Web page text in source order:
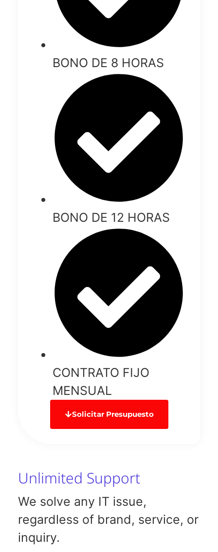
BONO DE 8 HORAS
BONO DE 12 HORAS
CONTRATO FIJO
MENSUAL
Solicitar Presupuesto
Unlimited Support
We solve any IT issue,
regardless of brand, service, or
inquiry.